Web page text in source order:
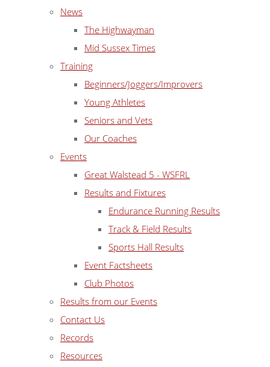
News
The Highwayman
Mid Sussex Times
Training
Beginners/Joggers/Improvers
Young Athletes
Seniors and Vets
Our Coaches
Events
Great Walstead 5 - WSFRL
Results and Fixtures
Endurance Running Results
Track & Field Results
Sports Hall Results
Event Factsheets
Club Photos
Results from our Events
Contact Us
Records
Resources